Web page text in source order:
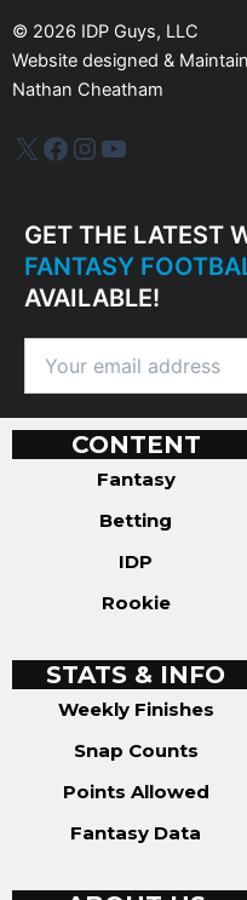
© 2026 IDP Guys, LLC
Website designed &
Nathan Cheatham
IDP PlusFacebook
Instagram
YouTube
GET THE LATEST
FANTASY
AVAILABLE!
CONTENT
Fantasy
Betting
IDP
Rookie
STATS & INFO
Weekly Finishes
Snap Counts
Points Allowed
Fantasy Data